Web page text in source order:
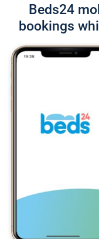
Beds24
bookings